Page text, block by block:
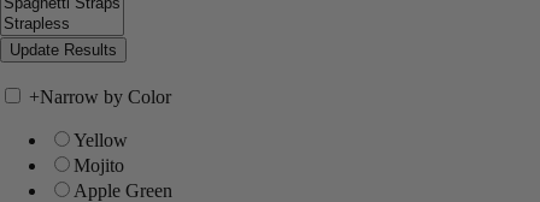
+Narrow by Color
Yellow
Mojito
Apple Green